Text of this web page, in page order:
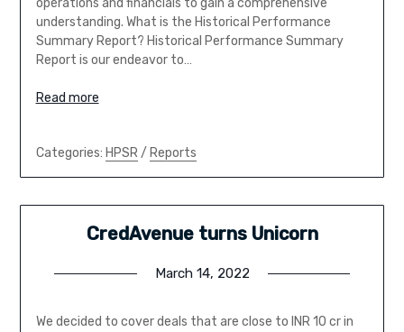
operations and financials to gain a comprehensive
understanding. What is the Historical Performance
Summary Report? Historical Performance Summary
Report is our endeavor to…
Read more
Categories: HPSR/ Reports
CredAvenue turns Unicorn
March 14, 2022
We decided to cover deals that are close to INR 10 cr in